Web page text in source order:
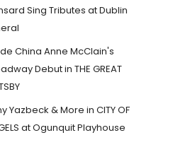
Sing Tributes at Dublin
China Anne McClain's
Debut in THE GREAT
Yazbeck & More in CITY OF
at Ogunquit Playhouse